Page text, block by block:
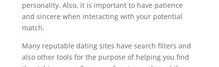
personality. Also, it is important to have patience
and sincere when interacting with your potential
match.
Many reputable dating sites have search filters and
also other tools for the purpose of helping you find